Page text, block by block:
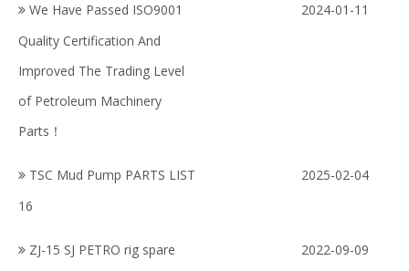
We Have Passed ISO9001
Quality Certification And
Improved The Trading Level
of Petroleum Machinery
Parts！
2024-01-11
TSC Mud Pump PARTS LIST
16
2025-02-04
ZJ-15 SJ PETRO rig spare
2022-09-09